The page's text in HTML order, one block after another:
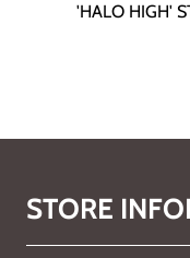
'HALO HIGH'
STORE